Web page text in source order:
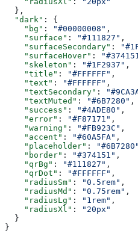
  },
  "dark"
: {
    "bg"
: "#00000008" ,
    "surface"
: "#111827" ,
    "surfaceSecondary"
:
    "surfaceHover"
:
    "skeleton"
: "#1F2937" ,
    "title"
: "#FFFFFF" ,
    "text"
: "#FFFFFF" ,
    "textSecondary"
:
    "textMuted"
: "#6B7280" ,
    "success"
: "#4ADE80" ,
    "error"
: "#F87171" ,
    "warning"
: "#FB923C" ,
    "accent"
: "#60A5FA" ,
    "placeholder"
: "#6B7280"
    "border"
: "#374151" ,
    "qrBg"
: "#111827" ,
    "qrDot"
: "#FFFFFF" ,
    "radiusSm"
: "0.5rem" ,
    "radiusMd"
: "0.75rem" ,
    "radiusLg"
: "1rem" ,
    "radiusXl"
:
"20px"
  }
}